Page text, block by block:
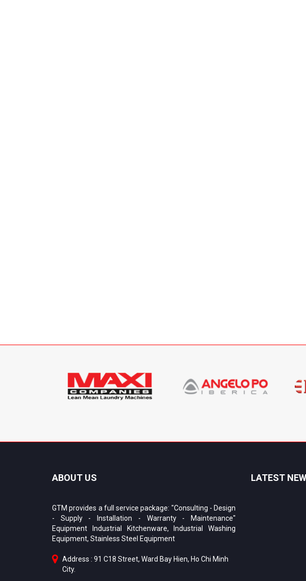
ABOUT US
GTM provides a full service package: "Consulting - Design
- Supply - Installation - Warranty - Maintenance"
Equipment Industrial Kitchenware, Industrial Washing
Equipment, Stainless Steel Equipment
Address : 91 C18 Street, Ward Bay Hien, Ho Chi Minh
City.
LATEST